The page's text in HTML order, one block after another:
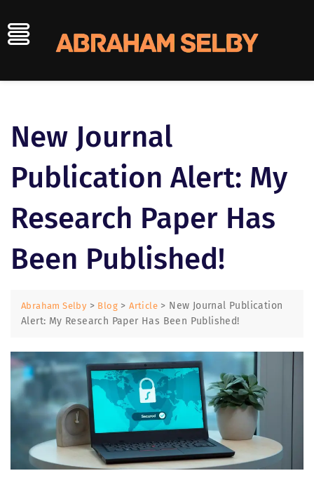
New Journal
Publication Alert: My
Research Paper Has
Been Published!
Abraham Selby > Blog >Article > New Journal Publication
Alert: My Research Paper Has Been Published!